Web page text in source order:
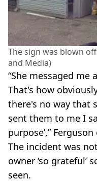
The sign was blown
and Media)
“She messaged
That's how
there's no way that
sent them to me I
purpose’,”
The incident was
owner ‘so grateful’
seen.